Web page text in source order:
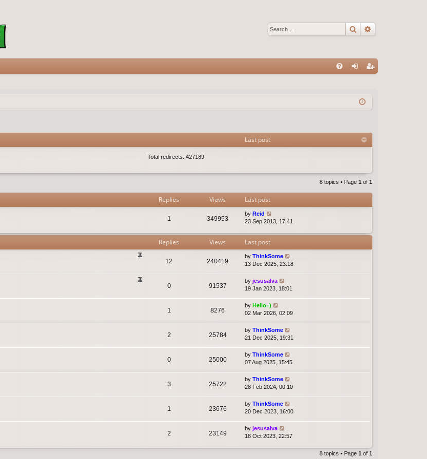
Search
Last post
Total redirects: 427189
8 topics • Page 1 of 1
Replies Views Last post
1 349953
by Reid
23 Sep 2013, 17:41
Replies Views Last post
12 240419
by ThinkSome
13 Dec 2025, 23:18
0 91537
by jesusalva
19 Jan 2023, 18:01
1 8276
by Hello=)
02 Mar 2026, 02:09
2 25784
by ThinkSome
21 Dec 2025, 19:31
0 25000
by ThinkSome
07 Aug 2025, 15:45
3 25722
by ThinkSome
28 Feb 2024, 00:10
1 23676
by ThinkSome
20 Dec 2023, 16:00
2 23149
by jesusalva
18 Oct 2023, 22:57
8 topics • Page 1 of 1